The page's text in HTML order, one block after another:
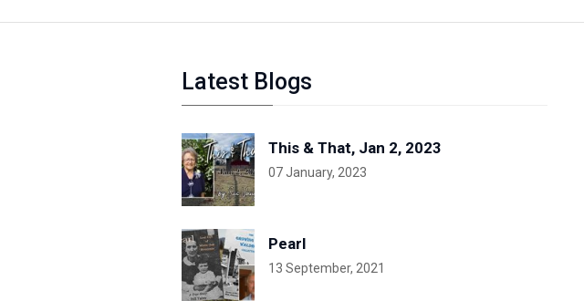
Latest Blogs
This & That, Jan 2, 2023
07 January, 2023
Pearl
13 September, 2021